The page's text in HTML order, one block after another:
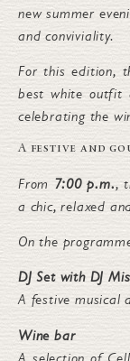
new summer
and conviviality.
For this edition,
best white outfit
celebrating the
A festive and
From 7:00 p.m.,
a chic, relaxed
On the
DJ Set with DJ
A festive musical
Wine bar